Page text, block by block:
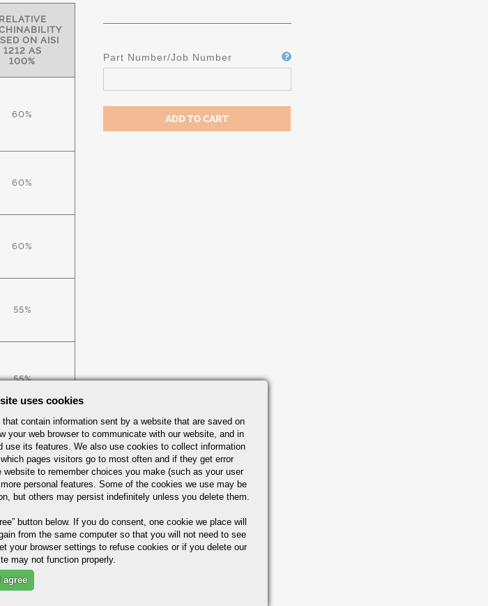
Part Number/Job Number
RELATIVE
ON AISI
1212 AS
100%
60%
60%
60%
55%
55%
60%
60%
uses cookies
contain information sent by a website that are saved on
your web browser to communicate with our website, and in
use its features. We also use cookies to collect information
pages visitors go to most often and if they get error
to remember choices you make (such as your user
personal features. Some of the cookies we use may be
but others may persist indefinitely unless you delete them.
button below. If you do consent, one cookie we place will
from the same computer so that you will not need to see
your browser settings to refuse cookies or if you delete our
may not function properly.
I agree